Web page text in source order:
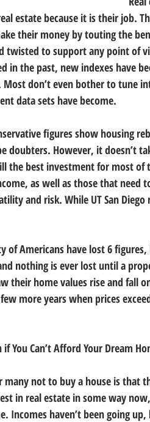
estate because it is their job.
their money by touting the
twisted to support any point of
in the past, new indexes have
Most don’t even bother to tune
data sets have become.
figures show housing
doubters. However, it doesn’t
the best investment for most
as well as those that need
and risk. While UT San
of Americans have lost 6
nothing is ever lost until a
their home values rise and fall
more years when prices
You Can’t Afford Your Dream
many not to buy a house is that
in real estate in some way
Incomes haven’t been going